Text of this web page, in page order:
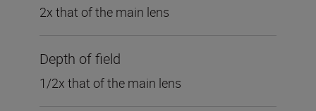
2x that of the main lens
Depth of field
1/2x that of the main lens